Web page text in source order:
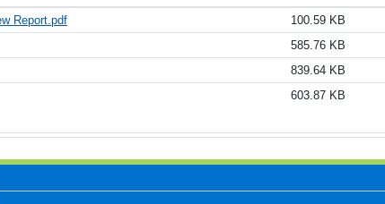
Report.pdf 100.59 KB
585.76 KB
839.64 KB
603.87 KB